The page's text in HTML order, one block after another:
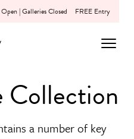
| Galleries Closed FREE Entry
Collection
a number of key